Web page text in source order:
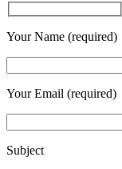
Your Name (required)
Your Email (required)
Subject